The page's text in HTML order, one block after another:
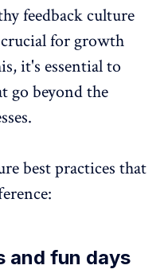
feedback culture
for growth
it's essential to
go beyond the
best practices that
and fun days